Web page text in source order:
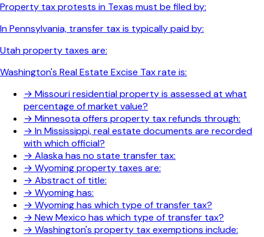
Property tax protests in Texas must be filed by:
In Pennsylvania, transfer tax is typically paid by:
Utah property taxes are:
Washington's Real Estate Excise Tax rate is:
→ Missouri residential property is assessed at what
percentage of market value?
→ Minnesota offers property tax refunds through:
→ In Mississippi, real estate documents are recorded
with which official?
→ Alaska has no state transfer tax:
→ Wyoming property taxes are:
→ Abstract of title:
→ Wyoming has:
→ Wyoming has which type of transfer tax?
→ New Mexico has which type of transfer tax?
→ Washington's property tax exemptions include: